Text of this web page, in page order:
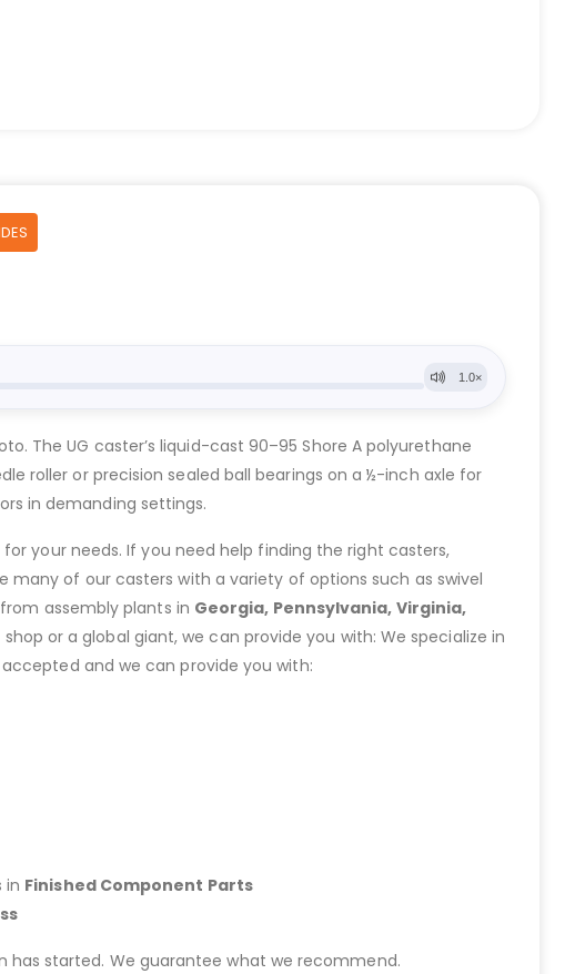
The UG caster’s liquid-cast 90–95 Shore A polyurethane
roller or precision sealed ball bearings on a ½-inch axle for
in demanding settings.
your needs. If you need help finding the right casters,
of our casters with a variety of options such as swivel
assembly plants in Georgia, Pennsylvania, Virginia,
or a global giant, we can provide you with: We specialize in
and we can provide you with:
in Finished Component Parts
started. We guarantee what we recommend.